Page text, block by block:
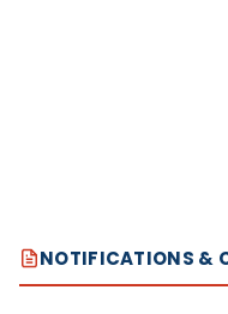
NOTIFICATIONS &